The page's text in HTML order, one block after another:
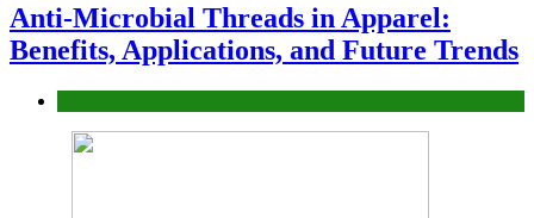
Anti-Microbial Threads in Apparel:
Benefits, Applications, and Future Trends